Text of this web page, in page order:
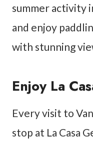
summer activity
and enjoy
with stunning
Enjoy La
Every visit to
stop at La Casa